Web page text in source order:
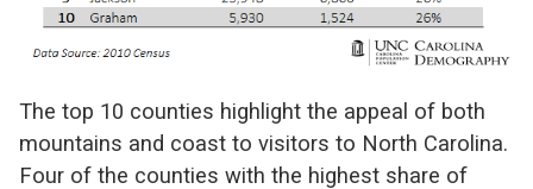
The top 10 counties highlight the appeal of both
mountains and coast to visitors to North Carolina.
Four of the counties with the highest share of